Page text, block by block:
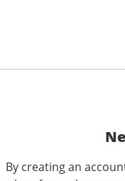
By creating an